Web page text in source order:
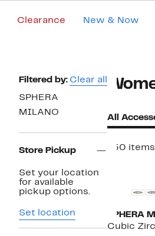
Clearance New & Now
Page
Navigation
Filtered by: Clear all
SPHERA
MILANO
Store Pickup
Set your location
for available
pickup options.
Set location
All
750 items
SPHERA
Cubic